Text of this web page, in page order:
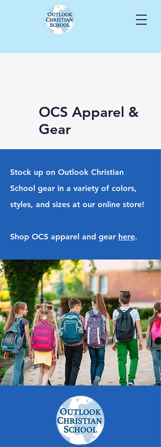
OCS Apparel &
Gear
Stock up on Outlook Christian
School gear in a variety of colors,
styles, and sizes at our online store!
Shop OCS apparel and gear here.